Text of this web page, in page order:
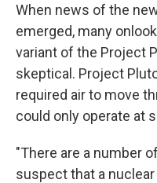
When news of the
emerged, many
variant of the Project
skeptical. Project
required air to move
could only operate at
"There are a number
suspect that a